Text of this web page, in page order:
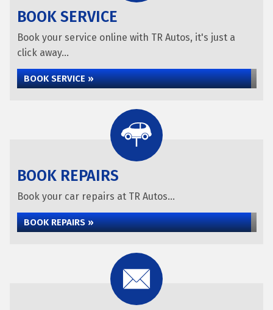
BOOK SERVICE
Book your service online with TR Autos, it's just a
click away...
BOOK SERVICE »
BOOK REPAIRS
Book your car repairs at TR Autos...
BOOK REPAIRS »